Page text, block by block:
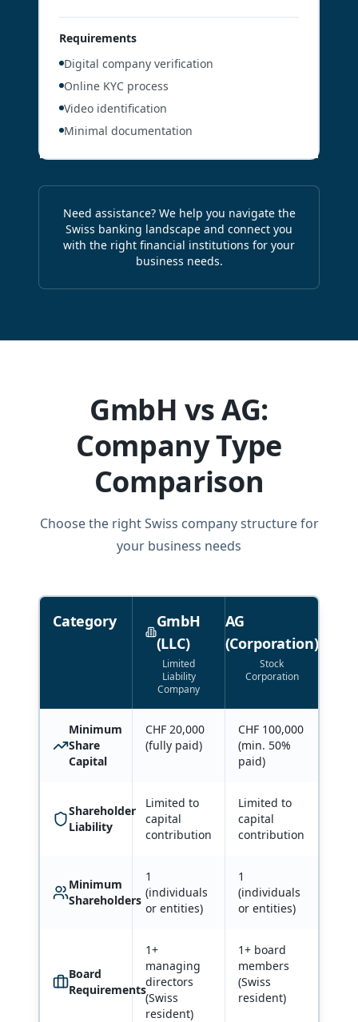
Requirements
Digital company verification
Online KYC process
Video identification
Minimal documentation
Need assistance? We help you navigate the
Swiss banking landscape and connect you
with the right financial institutions for your
business needs.
GmbH vs AG:
Company Type
Comparison
Choose the right Swiss company structure for
your business needs
Category
GmbH
(LLC)
Limited
Liability
Company
AG
(Corporation)
Stock
Corporation
Minimum
Share
Capital
CHF 20,000
(fully paid)
CHF 100,000
(min. 50%
paid)
Shareholder
Liability
Limited to
capital
contribution
Limited to
capital
contribution
Minimum
Shareholders
1
(individuals
or entities)
1
(individuals
or entities)
Board
Requirements
1+
managing
directors
(Swiss
resident)
1+ board
members
(Swiss
resident)